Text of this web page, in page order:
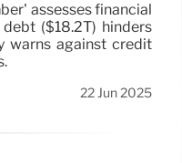
assesses financial
($18.2T) hinders
warns against credit
22 Jun 2025